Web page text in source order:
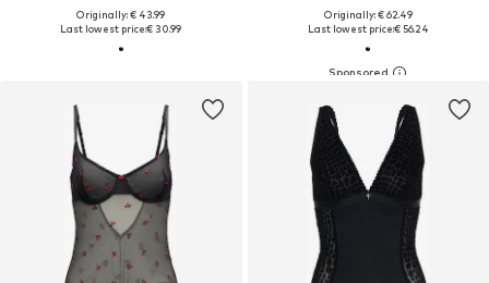
Originally: € 43.99
Last lowest price:€ 30.99
Originally: € 62.49
Last lowest price:€ 56.24